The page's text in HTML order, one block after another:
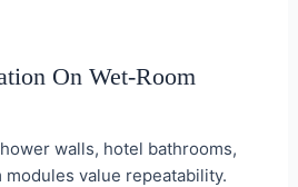
On Wet-Room
walls, hotel bathrooms,
value repeatability.